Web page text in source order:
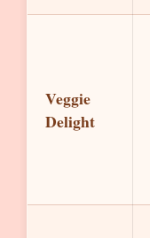
Veggie
Delight